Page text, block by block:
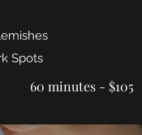
Spots
60 minutes - $105